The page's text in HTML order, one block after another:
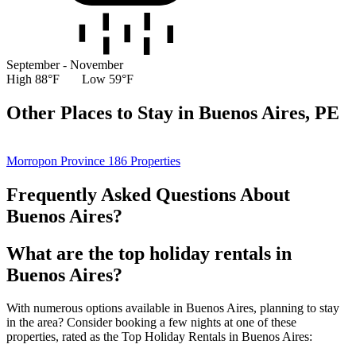
September - November
High 88°F Low 59°F
Other Places to Stay in Buenos Aires, PE
Morropon Province 186 Properties
Frequently Asked Questions About
Buenos Aires?
What are the top holiday rentals in
Buenos Aires?
With numerous options available in Buenos Aires, planning to stay
in the area? Consider booking a few nights at one of these
properties, rated as the Top Holiday Rentals in Buenos Aires: